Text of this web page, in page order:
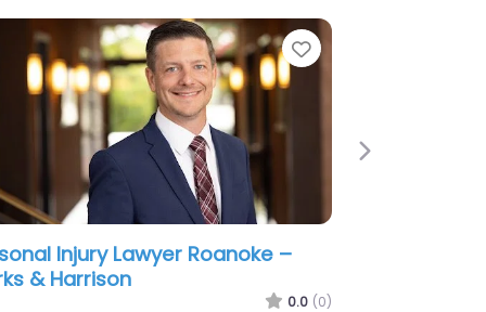
Favorite
Injury Lawyer Roanoke –
Law P.C.
0.0 (0)
Next